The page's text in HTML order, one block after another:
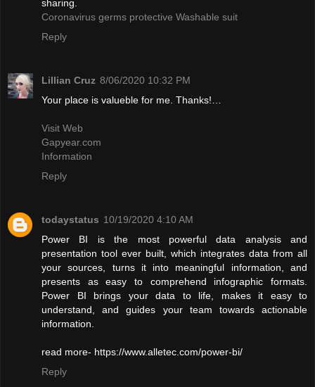
sharing.
Coronavirus germs protective Washable suit
Reply
Lillian Cruz 8/06/2020 10:32 PM
Your place is valueble for me. Thanks!…
Visit Web
Gapyear.com
Information
Reply
todaystatus 10/19/2020 4:10 AM
Power BI is the most powerful data analysis and
presentation tool ever built, which integrates data from all
your sources, turns it into meaningful information, and
presents as easy to comprehend infographic formats.
Power BI brings your data to life, makes it easy to
understand, and guides your team towards actionable
information.
read more- https://www.alletec.com/power-bi/
Reply